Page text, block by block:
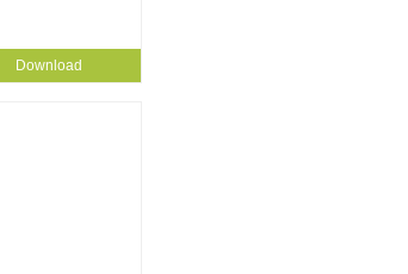
Download